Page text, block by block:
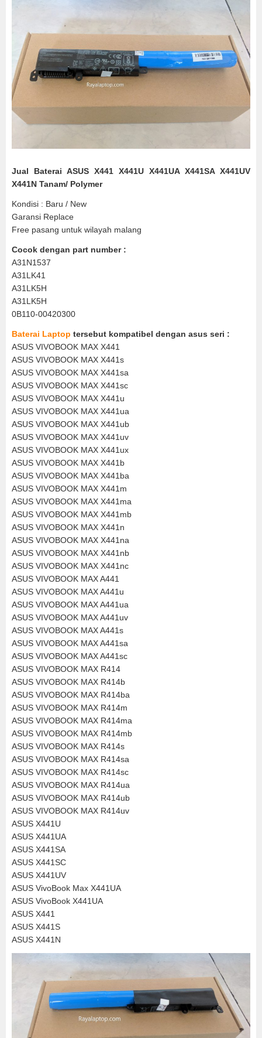
Jual Baterai ASUS X441 X441U X441UA X441SA X441UV
X441N Tanam/ Polymer
Kondisi : Baru / New
Garansi Replace
Free pasang untuk wilayah malang
Cocok dengan part number :
A31N1537
A31LK41
A31LK5H
A31LK5H
0B110-00420300
Baterai Laptop tersebut kompatibel dengan asus seri :
ASUS VIVOBOOK MAX X441
ASUS VIVOBOOK MAX X441s
ASUS VIVOBOOK MAX X441sa
ASUS VIVOBOOK MAX X441sc
ASUS VIVOBOOK MAX X441u
ASUS VIVOBOOK MAX X441ua
ASUS VIVOBOOK MAX X441ub
ASUS VIVOBOOK MAX X441uv
ASUS VIVOBOOK MAX X441ux
ASUS VIVOBOOK MAX X441b
ASUS VIVOBOOK MAX X441ba
ASUS VIVOBOOK MAX X441m
ASUS VIVOBOOK MAX X441ma
ASUS VIVOBOOK MAX X441mb
ASUS VIVOBOOK MAX X441n
ASUS VIVOBOOK MAX X441na
ASUS VIVOBOOK MAX X441nb
ASUS VIVOBOOK MAX X441nc
ASUS VIVOBOOK MAX A441
ASUS VIVOBOOK MAX A441u
ASUS VIVOBOOK MAX A441ua
ASUS VIVOBOOK MAX A441uv
ASUS VIVOBOOK MAX A441s
ASUS VIVOBOOK MAX A441sa
ASUS VIVOBOOK MAX A441sc
ASUS VIVOBOOK MAX R414
ASUS VIVOBOOK MAX R414b
ASUS VIVOBOOK MAX R414ba
ASUS VIVOBOOK MAX R414m
ASUS VIVOBOOK MAX R414ma
ASUS VIVOBOOK MAX R414mb
ASUS VIVOBOOK MAX R414s
ASUS VIVOBOOK MAX R414sa
ASUS VIVOBOOK MAX R414sc
ASUS VIVOBOOK MAX R414ua
ASUS VIVOBOOK MAX R414ub
ASUS VIVOBOOK MAX R414uv
ASUS X441U
ASUS X441UA
ASUS X441SA
ASUS X441SC
ASUS X441UV
ASUS VivoBook Max X441UA
ASUS VivoBook X441UA
ASUS X441
ASUS X441S
ASUS X441N